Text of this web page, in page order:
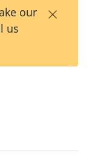
our
us
×